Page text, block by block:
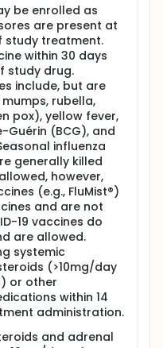
be enrolled as
are present at
study treatment.
within 30 days
study drug.
include, but are
rubella,
pox), yellow fever,
Guérin (BCG), and
influenza
generally killed
however,
(e.g., FluMist®)
and are not
19 vaccines do
are allowed.
systemic
(>10mg/day
or other
within 14
administration.
and adrenal